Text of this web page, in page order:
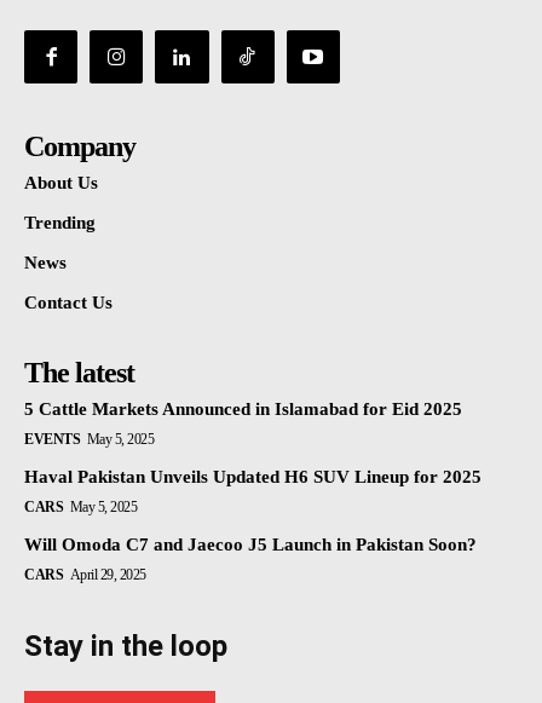
Company
About Us
Trending
News
Contact Us
The latest
5 Cattle Markets Announced in Islamabad for Eid 2025
EVENTS May 5, 2025
Haval Pakistan Unveils Updated H6 SUV Lineup for 2025
CARS May 5, 2025
Will Omoda C7 and Jaecoo J5 Launch in Pakistan Soon?
CARS April 29, 2025
Stay in the loop